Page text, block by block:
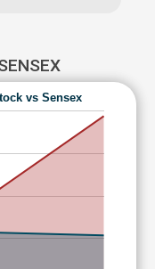
vs Sensex